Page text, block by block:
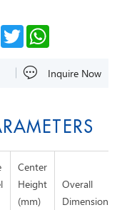
TwitterWhatsApp
Inquire Now
Center
Height
(mm)
Overall
Dimension